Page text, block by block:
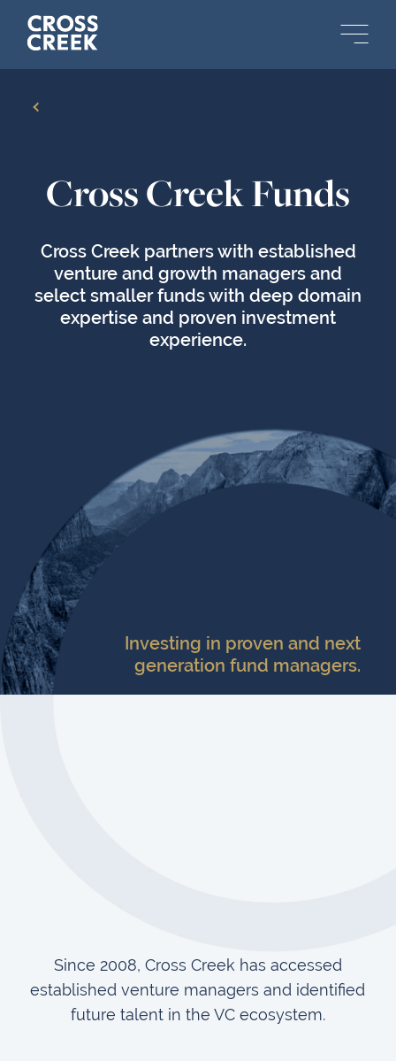
Cross Creek Funds
Cross Creek partners with established
venture and growth managers and
select smaller funds with deep domain
expertise and proven investment
experience.
Investing in proven and next
generation fund managers.
Since 2008, Cross Creek has accessed
established venture managers and identified
future talent in the VC ecosystem.